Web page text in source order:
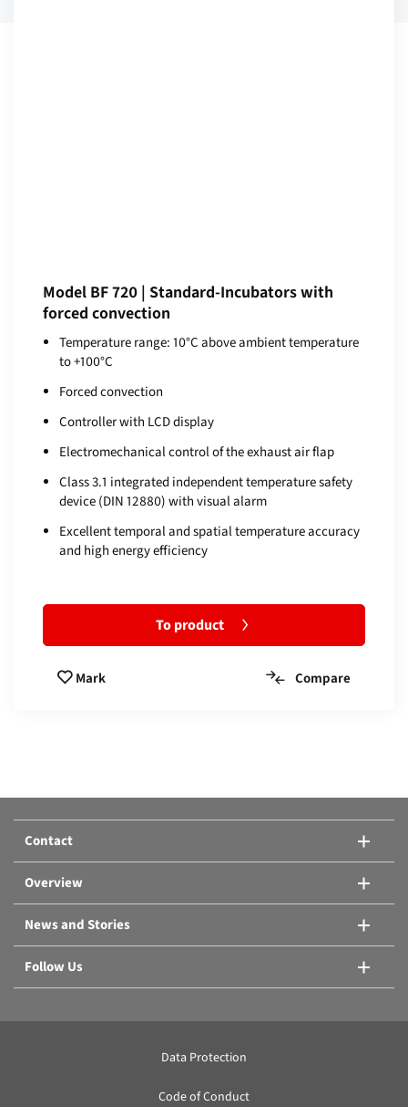
Model BF 720 | Standard-Incubators with
forced convection
Temperature range: 10°C above ambient temperature
to +100°C
Forced convection
Controller with LCD display
Electromechanical control of the exhaust air flap
Class 3.1 integrated independent temperature safety
device (DIN 12880) with visual alarm
Excellent temporal and spatial temperature accuracy
and high energy efficiency
To product
Mark Compare
Compare products:
Or add another product.
Contact
Overview
News and Stories
Follow Us
Data Protection
Code of Conduct